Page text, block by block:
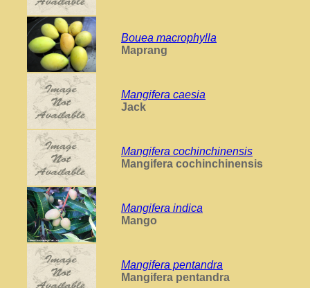
Bouea macrophylla
Maprang
Mangifera caesia
Jack
Mangifera cochinchinensis
Mangifera cochinchinensis
Mangifera indica
Mango
Mangifera pentandra
Mangifera pentandra